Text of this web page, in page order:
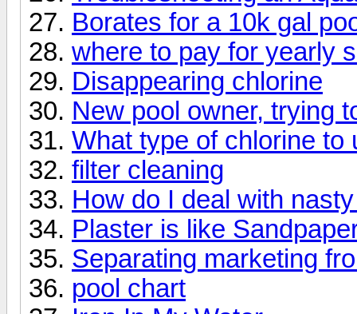
Borates for a 10k gal
where to pay for yearly
Disappearing chlorine
New pool owner, trying
What type of chlorine to
filter cleaning
How do I deal with
Plaster is like
Separating marketing
pool chart